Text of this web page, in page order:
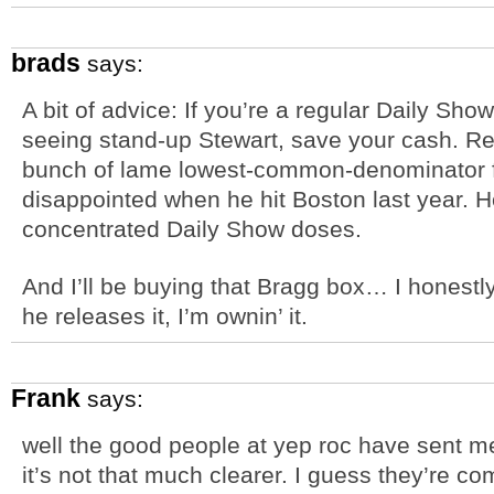
brads says:
A bit of advice: If you’re a regular Daily
seeing stand-up Stewart, save your cash.
bunch of lame lowest-common-
disappointed when he hit Boston last year.
concentrated Daily Show doses.
And I’ll be buying that Bragg box… I
he releases it, I’m ownin’ it.
Frank says:
well the good people at yep roc have sent
it’s not that much clearer. I guess they’re